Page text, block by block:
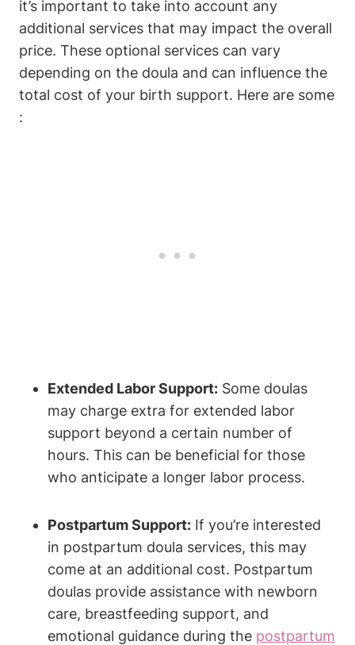
it’s important to take into account any
additional services that may impact the overall
price. These optional services can vary
depending on the doula and can influence the
total cost of your birth support. Here are some
:
Extended Labor Support: Some doulas
may charge extra for extended labor
support beyond a certain number of
hours. This can be beneficial for those
who anticipate a longer labor process.
Postpartum Support: If you’re interested
in postpartum doula services, this may
come at an additional cost. Postpartum
doulas provide assistance with newborn
care, breastfeeding support, and
emotional guidance during the postpartum